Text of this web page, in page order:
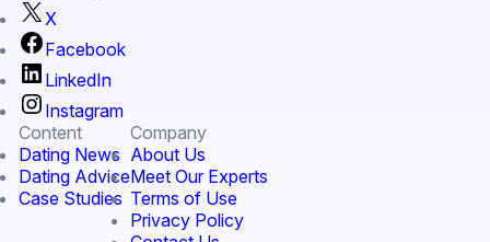
X
Facebook
LinkedIn
Instagram
Content
Dating News
Dating Advice
Case Studies
Company
About Us
Meet Our Experts
Terms of Use
Privacy Policy